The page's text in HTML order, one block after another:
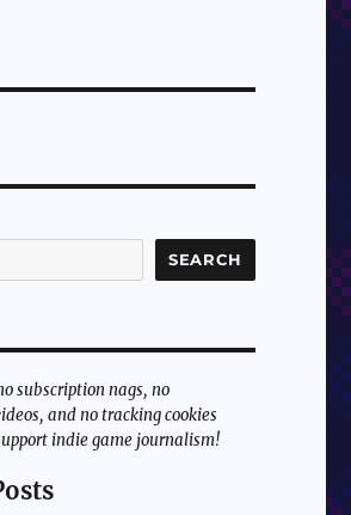
SEARCH
subscription nags, no
and no tracking cookies
indie game journalism!